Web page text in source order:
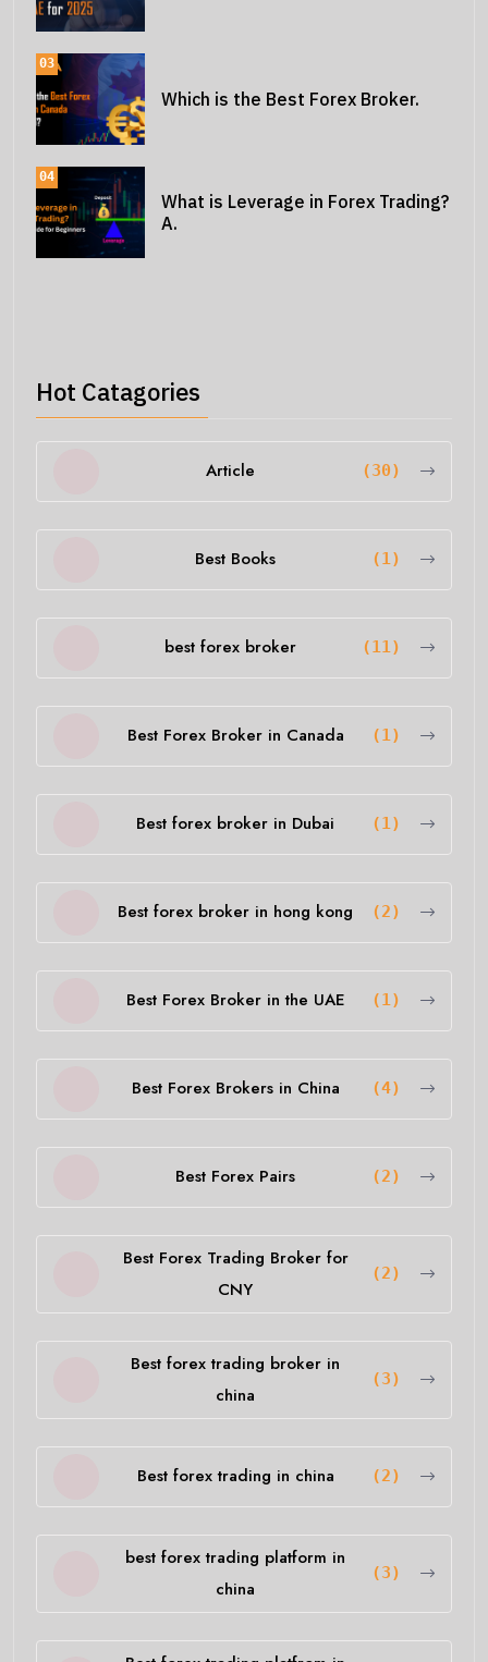
03
Which is the Best Forex Broker.
04
What is Leverage in Forex Trading?
A.
Hot Catagories
Article (30)
Best Books (1)
best forex broker (11)
Best Forex Broker in Canada (1)
Best forex broker in Dubai (1)
Best forex broker in hong kong (2)
Best Forex Broker in the UAE (1)
Best Forex Brokers in China (4)
Best Forex Pairs (2)
Best Forex Trading Broker for
CNY
(2)
Best forex trading broker in
china
(3)
Best forex trading in china (2)
best forex trading platform in
china
(3)